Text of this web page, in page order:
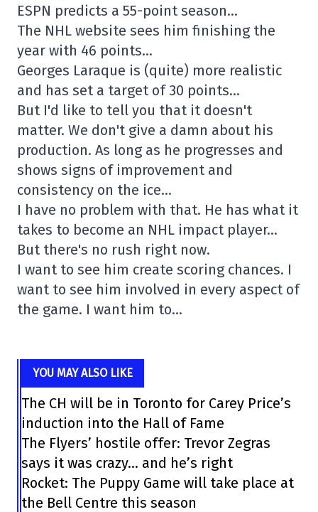
ESPN predicts a 55-point season…
The NHL website sees him finishing the
year with 46 points…
Georges Laraque is (quite) more realistic
and has set a target of 30 points…
But I'd like to tell you that it doesn't
matter. We don't give a damn about his
production. As long as he progresses and
shows signs of improvement and
consistency on the ice…
I have no problem with that. He has what it
takes to become an NHL impact player…
But there's no rush right now.
I want to see him create scoring chances. I
want to see him involved in every aspect of
the game. I want him to…
YOU MAY ALSO LIKE
The CH will be in Toronto for Carey Price’s
induction into the Hall of Fame
The Flyers’ hostile offer: Trevor Zegras
says it was crazy… and he’s right
Rocket: The Puppy Game will take place at
the Bell Centre this season